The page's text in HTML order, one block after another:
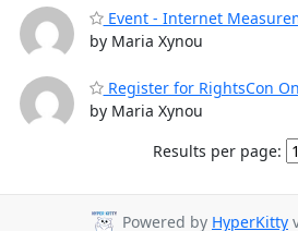
Event - Internet
by Maria Xynou
Register for RightsCon
by Maria Xynou
Results per page:
Powered by HyperKitty